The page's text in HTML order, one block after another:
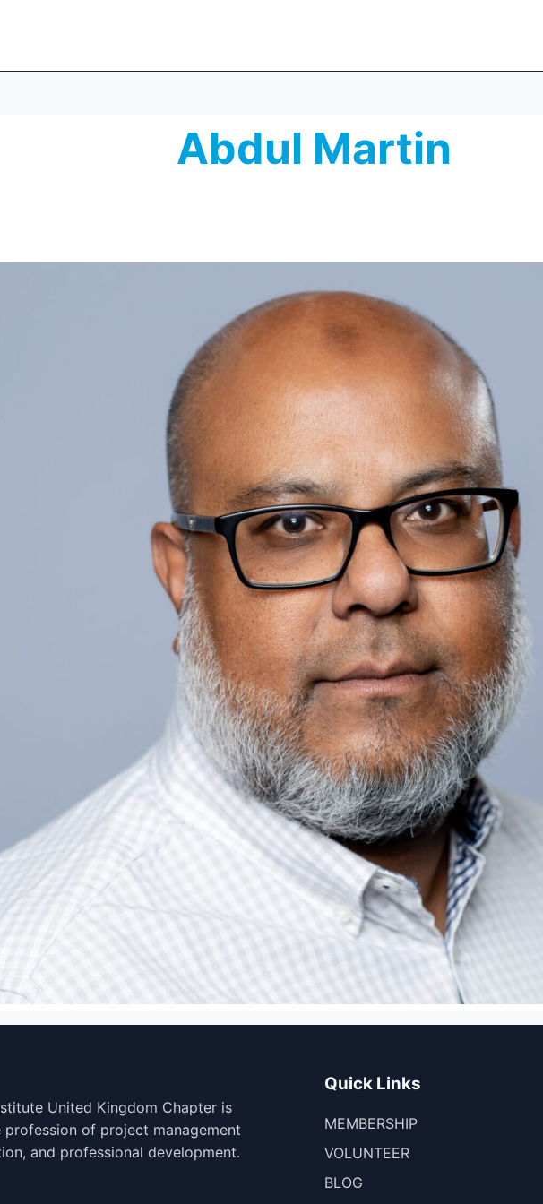
Abdul Martin
United Kingdom Chapter is
of project management
and professional development.
Quick Links
MEMBERSHIP
VOLUNTEER
BLOG